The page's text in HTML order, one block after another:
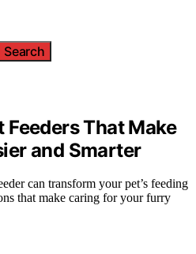
Search
Feeders That Make
and Smarter
can transform your pet’s feeding
that make caring for your furry